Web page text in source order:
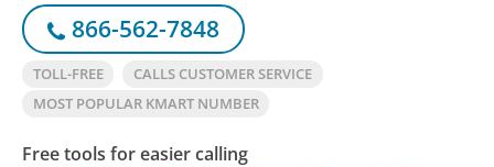
866-562-7848
TOLL-FREE
CALLS CUSTOMER SERVICE
MOST POPULAR KMART NUMBER
Free tools for easier calling